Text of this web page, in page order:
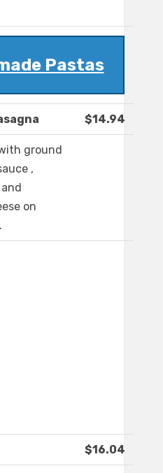
Pastas
$14.94
ground
,
on
$16.04